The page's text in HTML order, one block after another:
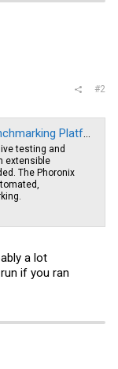
#2
Open-Source Benchmarking
testing and
extensible
The Phoronix
a lot
if you ran